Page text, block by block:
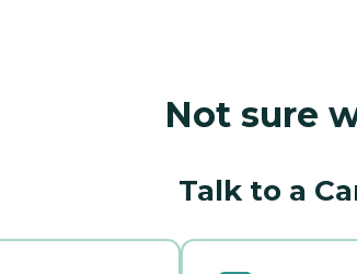
Not sure
Talk to a